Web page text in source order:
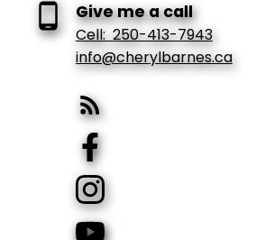
Give me a call
Cell: 250-413-7943
info@cherylbarnes.ca